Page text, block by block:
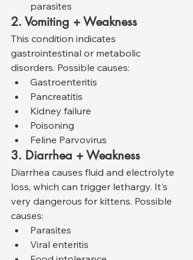
parasites
2. Vomiting + Weakness
This condition indicates
gastrointestinal or metabolic
disorders. Possible causes:
Gastroenteritis
Pancreatitis
Kidney failure
Poisoning
Feline Parvovirus
3. Diarrhea + Weakness
Diarrhea causes fluid and electrolyte
loss, which can trigger lethargy. It's
very dangerous for kittens. Possible
causes:
Parasites
Viral enteritis